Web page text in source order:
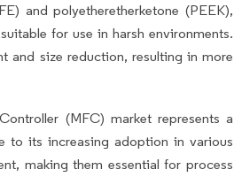
and polyetheretherketone (PEEK),
for use in harsh environments.
and size reduction, resulting in more
(MFC) market represents a
to its increasing adoption in various
making them essential for process